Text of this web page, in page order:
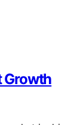
Growth